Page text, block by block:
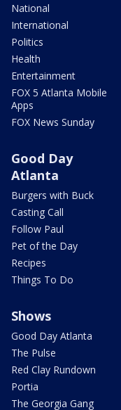
National
International
Politics
Health
Entertainment
FOX 5 Atlanta Mobile
Apps
FOX News Sunday
Good Day
Atlanta
Burgers with Buck
Casting Call
Follow Paul
Pet of the Day
Recipes
Things To Do
Shows
Good Day Atlanta
The Pulse
Red Clay Rundown
Portia
The Georgia Gang